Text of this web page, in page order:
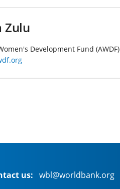
Zulu
Development Fund (AWDF)
us: wbl@worldbank.org